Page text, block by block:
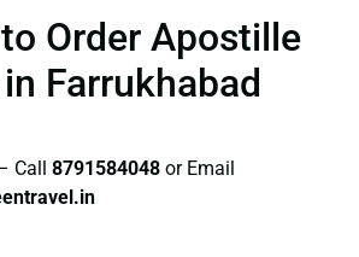
Order Apostille
Farrukhabad
Call 8791584048 or Email